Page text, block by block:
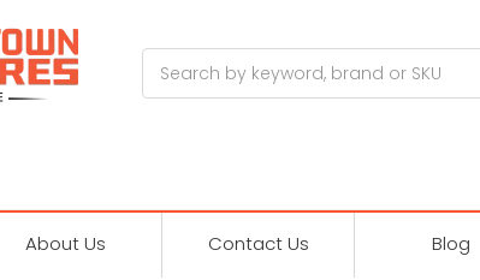
About Us Contact Us Blog